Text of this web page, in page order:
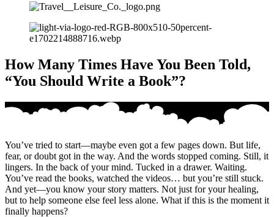
How Many Times Have You Been Told,
“You Should Write a Book”?
You’ve tried to start—maybe even got a few pages down. But life,
fear, or doubt got in the way. And the words stopped coming. Still, it
lingers. In the back of your mind. Tucked in a drawer. Waiting.
You’ve read the books, watched the videos… but you’re still stuck.
And yet—you know your story matters. Not just for your healing,
but to help someone else feel less alone. What if this is the moment it
finally happens?